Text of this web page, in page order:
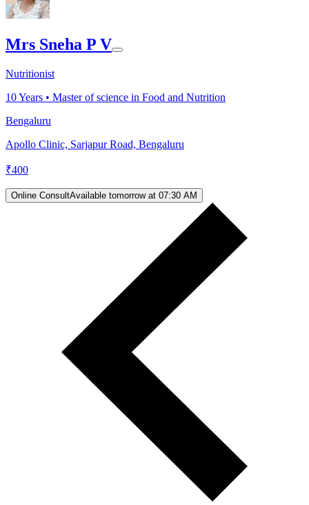
Mrs Sneha P V
Nutritionist
10Years • Master of science in Food and Nutrition
Bengaluru
Apollo Clinic, Sarjapur Road, Bengaluru
₹400
Online ConsultAvailable tomorrow at 07:30 AM